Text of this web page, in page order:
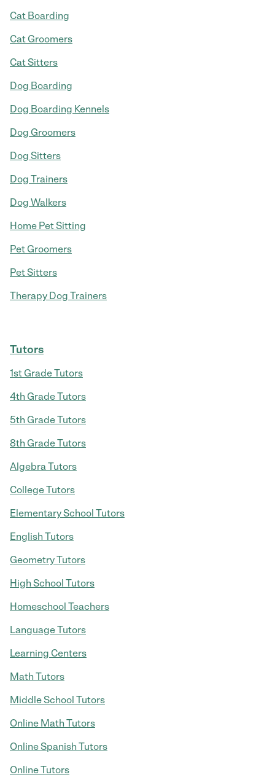
Cat Boarding
Cat Groomers
Cat Sitters
Dog Boarding
Dog Boarding Kennels
Dog Groomers
Dog Sitters
Dog Trainers
Dog Walkers
Home Pet Sitting
Pet Groomers
Pet Sitters
Therapy Dog Trainers
Tutors
1st Grade Tutors
4th Grade Tutors
5th Grade Tutors
8th Grade Tutors
Algebra Tutors
College Tutors
Elementary School Tutors
English Tutors
Geometry Tutors
High School Tutors
Homeschool Teachers
Language Tutors
Learning Centers
Math Tutors
Middle School Tutors
Online Math Tutors
Online Spanish Tutors
Online Tutors